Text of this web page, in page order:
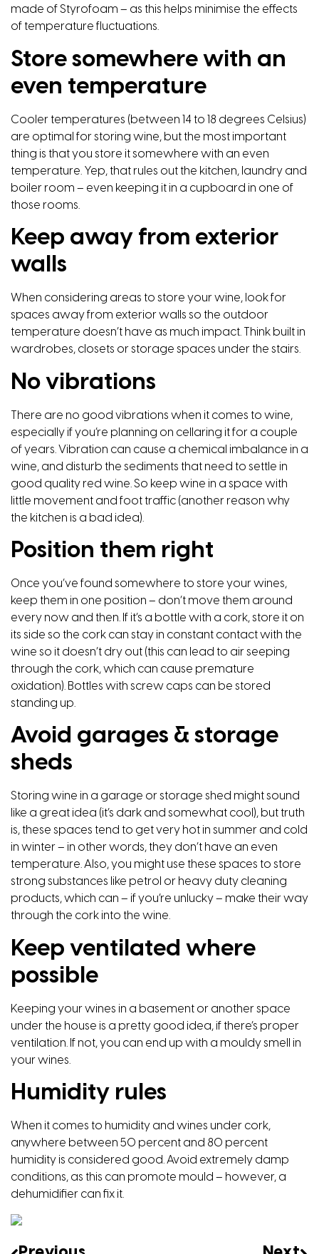
made of Styrofoam – as this helps minimise the effects
of temperature fluctuations.
Store somewhere with an
even temperature
Cooler temperatures (between 14 to 18 degrees Celsius)
are optimal for storing wine, but the most important
thing is that you store it somewhere with an even
temperature. Yep, that rules out the kitchen, laundry and
boiler room – even keeping it in a cupboard in one of
those rooms.
Keep away from exterior
walls
When considering areas to store your wine, look for
spaces away from exterior walls so the outdoor
temperature doesn’t have as much impact. Think built in
wardrobes, closets or storage spaces under the stairs.
No vibrations
There are no good vibrations when it comes to wine,
especially if you’re planning on cellaring it for a couple
of years. Vibration can cause a chemical imbalance in a
wine, and disturb the sediments that need to settle in
good quality red wine. So keep wine in a space with
little movement and foot traffic (another reason why
the kitchen is a bad idea).
Position them right
Once you’ve found somewhere to store your wines,
keep them in one position – don’t move them around
every now and then. If it’s a bottle with a cork, store it on
its side so the cork can stay in constant contact with the
wine so it doesn’t dry out (this can lead to air seeping
through the cork, which can cause premature
oxidation). Bottles with screw caps can be stored
standing up.
Avoid garages & storage
sheds
Storing wine in a garage or storage shed might sound
like a great idea (it’s dark and somewhat cool), but truth
is, these spaces tend to get very hot in summer and cold
in winter – in other words, they don’t have an even
temperature. Also, you might use these spaces to store
strong substances like petrol or heavy duty cleaning
products, which can – if you’re unlucky – make their way
through the cork into the wine.
Keep ventilated where
possible
Keeping your wines in a basement or another space
under the house is a pretty good idea, if there’s proper
ventilation. If not, you can end up with a mouldy smell in
your wines.
Humidity rules
When it comes to humidity and wines under cork,
anywhere between 50 percent and 80 percent
humidity is considered good. Avoid extremely damp
conditions, as this can promote mould – however, a
dehumidifier can fix it.